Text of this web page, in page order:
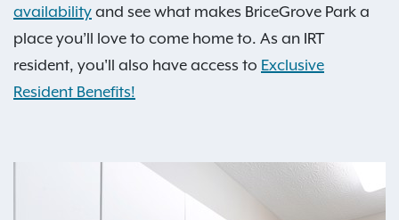
availability and see what makes BriceGrove Park a
place you’ll love to come home to. As an IRT
resident, you'll also have access to Exclusive
Resident Benefits!